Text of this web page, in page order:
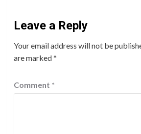
Leave a Reply
Your email address will not be
are marked*
Comment *